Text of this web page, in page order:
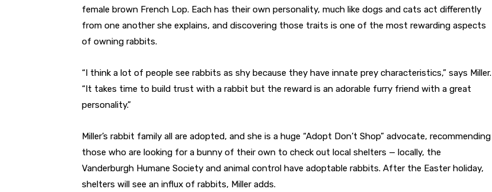
female brown French Lop. Each has their own personality, much like dogs and cats act differently
from one another she explains, and discovering those traits is one of the most rewarding aspects
of owning rabbits.
“I think a lot of people see rabbits as shy because they have innate prey characteristics,” says Miller.
“It takes time to build trust with a rabbit but the reward is an adorable furry friend with a great
personality.”
Miller’s rabbit family all are adopted, and she is a huge “Adopt Don’t Shop” advocate, recommending
those who are looking for a bunny of their own to check out local shelters — locally, the
Vanderburgh Humane Society and animal control have adoptable rabbits. After the Easter holiday,
shelters will see an influx of rabbits, Miller adds.